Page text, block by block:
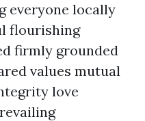
everyone locally
flourishing
firmly grounded
values mutual
love